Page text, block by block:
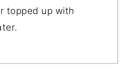
topped up with